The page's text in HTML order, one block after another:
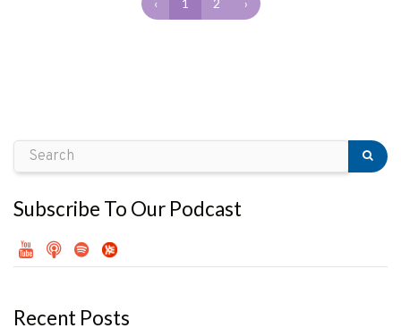
‹ 1 2 ›
Subscribe To Our Podcast
Recent Posts